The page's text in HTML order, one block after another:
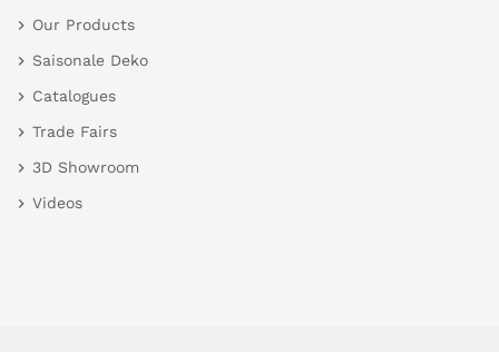
Our Products
Saisonale Deko
Catalogues
Trade Fairs
3D Showroom
Videos